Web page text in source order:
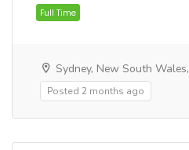
Full Time
Sydney, New South
Posted 2 months ago